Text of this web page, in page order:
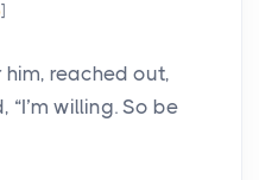
]
reached out,
willing. So be